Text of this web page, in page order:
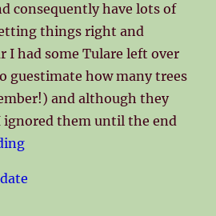
consequently have lots of
things right and
I had some Tulare left over
guestimate how many trees
and although they
ignored them until the end
"Bare-root trees,